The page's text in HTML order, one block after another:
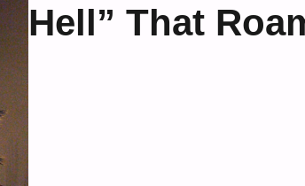
Hell” That